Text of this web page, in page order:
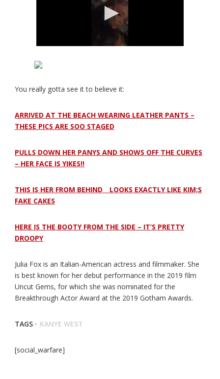
You really gotta see it to believe it:
ARRIVED AT THE BEACH WEARING LEATHER PANTS –
THESE PICS ARE SOO STAGED
PULLS DOWN HER PANYS AND SHOWS OFF THE CURVES
– HER FACE IS YIKES!!
THIS IS HER FROM BEHIND _ LOOKS EXACTLY LIKE KIM;S
FAKE CAKES
HERE IS THE BOOTY FROM THE SIDE – IT’S PRETTY
DROOPY
Julia Fox is an Italian-American actress and filmmaker. She
is best known for her debut performance in the 2019 film
Uncut Gems, for which she was nominated for the
Breakthrough Actor Award at the 2019 Gotham Awards.
TAGS · KANYE WEST
[social_warfare]